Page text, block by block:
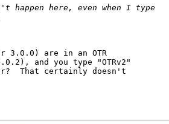
3.0.0) are in an OTR
and you type "OTRv2"
That certainly doesn't